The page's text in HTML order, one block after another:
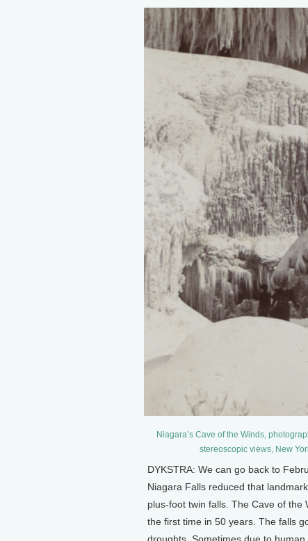
Niagara’s Cave of the Winds,
stereoscopic views, New
DYKSTRA: We can go back to
Niagara Falls reduced that
plus-foot twin falls. The Cave of
the first time in 50 years. The falls
droughts. Sometimes due to